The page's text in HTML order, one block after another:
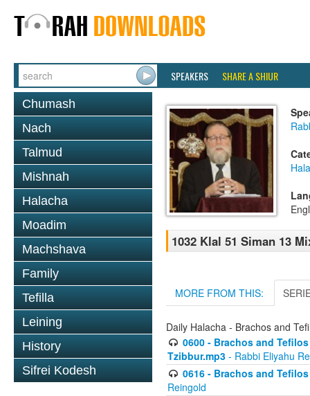
SPEAKERS SHARE A SHIUR
Chumash
Nach
Talmud
Mishnah
Halacha
Moadim
Machshava
Family
Tefilla
Leining
History
Sifrei Kodesh
1032 Klal 51 Siman 13
MORE FROM THIS:
Daily Halacha - Brachos and
0600 - Brachos and
Tzibbur.mp3 - Rabbi Eliyahu
0616 - Brachos and
Reingold